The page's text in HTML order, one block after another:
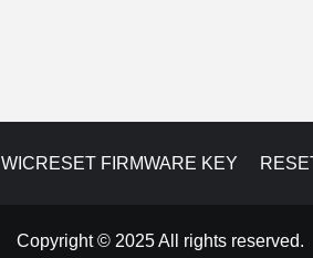
WICRESET FIRMWARE KEY
Copyright © 2025 All rights reserved.